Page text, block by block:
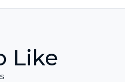
Like